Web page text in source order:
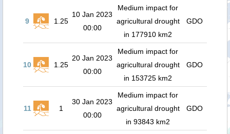
9 1.25
10 Jan 2023
00:00
Medium impact for
agricultural drought
in 177910 km2
GDO
10 1.25
20 Jan 2023
00:00
Medium impact for
agricultural drought
in 153725 km2
GDO
11 1
30 Jan 2023
00:00
Medium impact for
agricultural drought
in 93843 km2
GDO